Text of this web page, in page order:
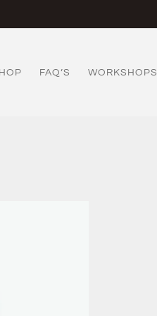
FAQ’S WORKSHOPS